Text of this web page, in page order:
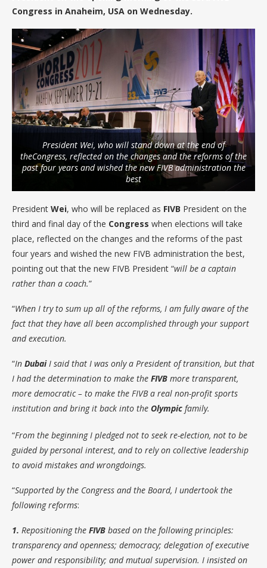
Congress in Anaheim, USA on Wednesday.
President Wei, who will stand down at the end of
theCongress, reflected on the changes and the reforms of the
past four years and wished the new FIVB administration the
best
President Wei, who will be replaced as FIVB President on the
third and final day of the Congress when elections will take
place, reflected on the changes and the reforms of the past
four years and wished the new FIVB administration the best,
pointing out that the new FIVB President “will be a captain
rather than a coach.”
“When I try to sum up all of the reforms, I am fully aware of the
fact that they have all been accomplished through your support
and execution.
“In DubaiI said that I was only a President of transition, but that
I had the determination to make the FIVB more transparent,
more democratic – to make the FIVB a real non-profit sports
institution and bring it back into the Olympic family.
“From the beginning I pledged not to seek re-election, not to be
guided by personal interest, and to rely on collective leadership
to avoid mistakes and wrongdoings.
“Supported by the Congress and the Board, I undertook the
following reforms:
1. Repositioning the FIVB based on the following principles:
transparency and openness; democracy; delegation of executive
power and responsibility; and mutual supervision. I insisted on